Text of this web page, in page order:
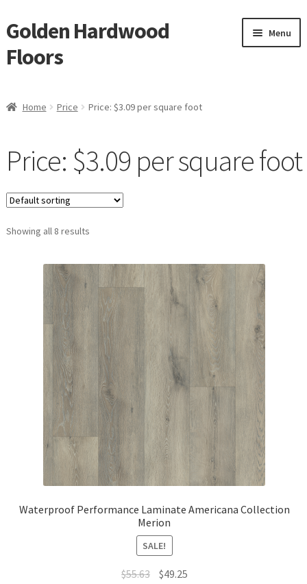
Skip
to
navigation
Skip
to
content
Golden Hardwood
Floors
Menu
menu
Shop
child
Service
Gallery
Request a Quote
waterproof laminate
Waterproof LVT
Home Price Price: $3.09 per square foot
Price: $3.09 per square foot
Showing all 8 results
Waterproof Performance Laminate Americana Collection
Merion
SALE!
$55.63 $49.25